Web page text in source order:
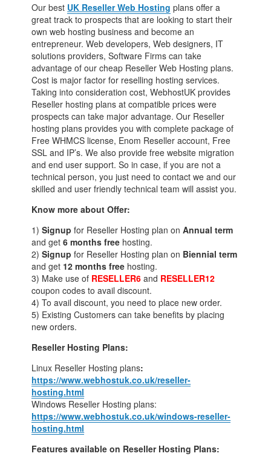
Our best UK Reseller Web Hosting plans offer a
great track to prospects that are looking to start their
own web hosting business and become an
entrepreneur. Web developers, Web designers, IT
solutions providers, Software Firms can take
advantage of our cheap Reseller Web Hosting plans.
Cost is major factor for reselling hosting services.
Taking into consideration cost, WebhostUK provides
Reseller hosting plans at compatible prices were
prospects can take major advantage. Our Reseller
hosting plans provides you with complete package of
Free WHMCS license, Enom Reseller account, Free
SSL and IP’s. We also provide free website migration
and end user support. So in case, if you are not a
technical person, you just need to contact we and our
skilled and user friendly technical team will assist you.
Know more about Offer:
1)Signup for Reseller Hosting plan onAnnual term
and get6 months free hosting.
2)Signup for Reseller Hosting plan on Biennial term
and get 12 months free hosting.
3) Make use of RESELLER6 and RESELLER12
coupon codes to avail discount.
4) To avail discount, you need to place new order.
5) Existing Customers can take benefits by placing
new orders.
Reseller Hosting Plans:
Linux Reseller Hosting plans:
https://www.webhostuk.co.uk/reseller-
hosting.html
Windows Reseller Hosting plans:
https://www.webhostuk.co.uk/windows-reseller-
hosting.html
Features available on Reseller Hosting Plans: